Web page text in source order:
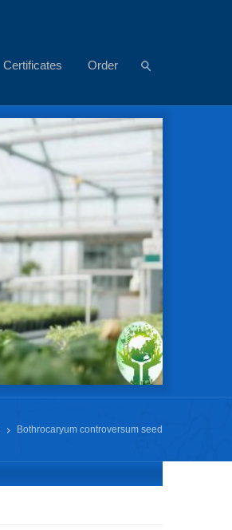
Certificates Order
Bothrocaryum controversum seed